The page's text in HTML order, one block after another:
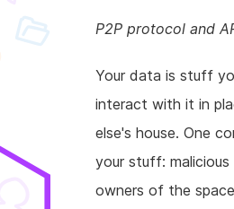
P2P protocol and
Your data is stuff
interact with it in
else's house. One
your stuff:
owners of the